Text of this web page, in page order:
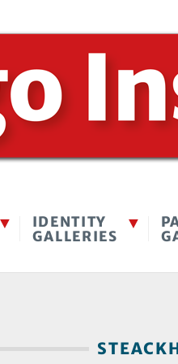
IDENTITY
GALLERIES